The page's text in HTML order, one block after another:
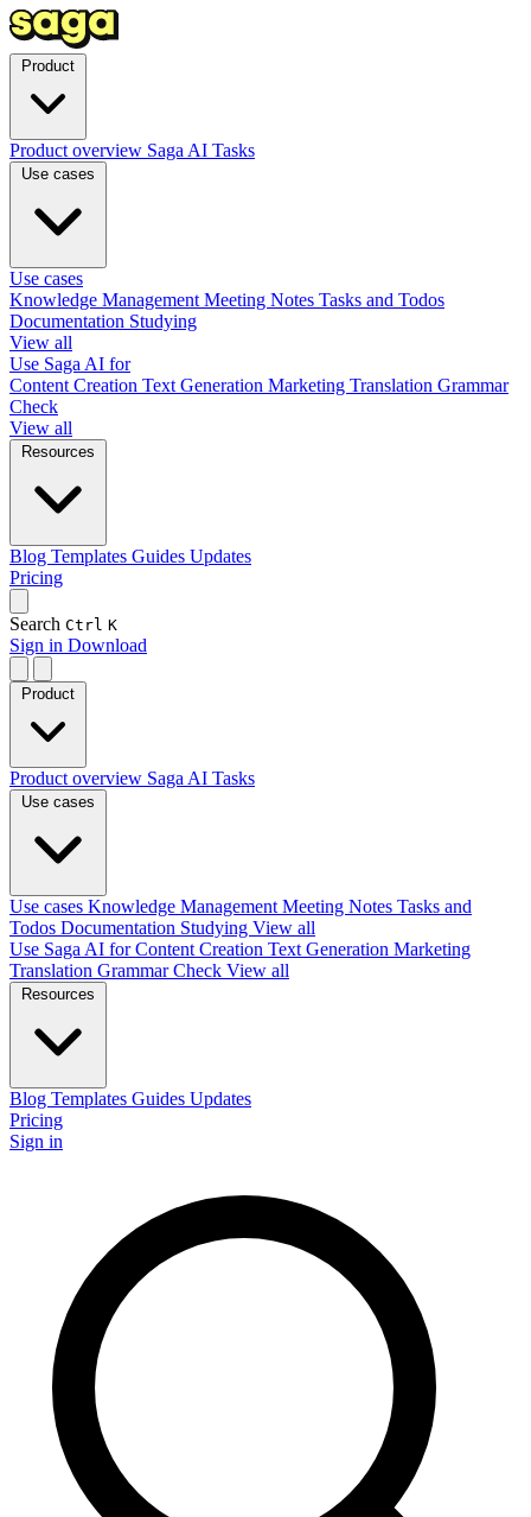
Product overview Saga AI Tasks
Use cases
Knowledge Management Meeting Notes Tasks and Todos
Documentation Studying
View all
Use Saga AI for
Content Creation Text Generation Marketing Translation Grammar
Check
View all
Blog Templates Guides Updates
Pricing
Search Ctrl K
Sign in Download
Product overview Saga AI Tasks
Use cases Knowledge Management Meeting Notes Tasks and
Todos Documentation Studying View all
Use Saga AI forContent Creation Text Generation Marketing
Translation Grammar Check View all
Blog Templates Guides Updates
Pricing
Sign in